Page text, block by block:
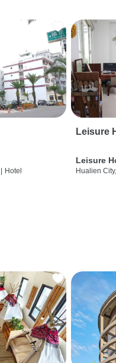
Hotel
Leisure
Leisure
Hualien